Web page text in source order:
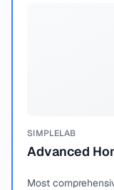
SIMPLELAB
Advanced
Most